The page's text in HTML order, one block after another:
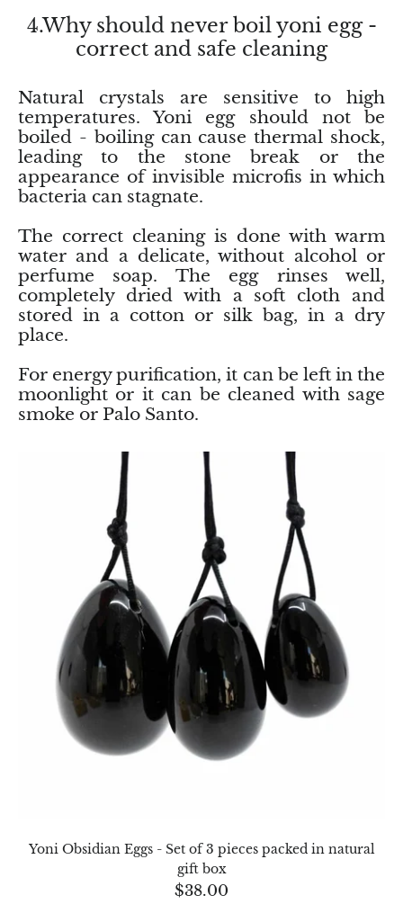
Moldavite
Mookaite
Morganite
Blue Goldstone
Orange Goldstone
Green Goldstone
Obsidian
Bull's eye
Orgonite
Que Sera Stone
Peridot
Dragon Blood Jasper
4.Why should never boil yoni egg -
correct and safe cleaning
Natural crystals are sensitive to high
temperatures. Yoni egg should not be
boiled - boiling can cause thermal shock,
leading to the stone break or the
appearance of invisible microfis in which
bacteria can stagnate.
The correct cleaning is done with warm
water and a delicate, without alcohol or
perfume soap. The egg rinses well,
completely dried with a soft cloth and
stored in a cotton or silk bag, in a dry
place.
For energy purification, it can be left in the
moonlight or it can be cleaned with sage
smoke or Palo Santo.
Yoni Obsidian Eggs - Set of 3 pieces packed in natural
gift box
$38.00